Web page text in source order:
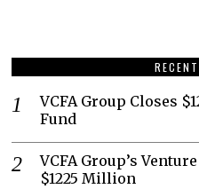
VCFA Group Closes
Fund
VCFA Group’s
$1225 Million